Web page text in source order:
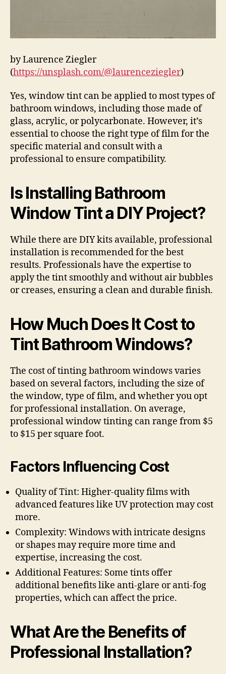
by Laurence Ziegler
(https://unsplash.com/@laurenceziegler)
Yes, window tint can be applied to most types of
bathroom windows, including those made of
glass, acrylic, or polycarbonate. However, it’s
essential to choose the right type of film for the
specific material and consult with a
professional to ensure compatibility.
Is Installing Bathroom
Window Tint a DIY Project?
While there are DIY kits available, professional
installation is recommended for the best
results. Professionals have the expertise to
apply the tint smoothly and without air bubbles
or creases, ensuring a clean and durable finish.
How Much Does It Cost to
Tint Bathroom Windows?
The cost of tinting bathroom windows varies
based on several factors, including the size of
the window, type of film, and whether you opt
for professional installation. On average,
professional window tinting can range from $5
to $15 per square foot.
Factors Influencing Cost
Quality of Tint: Higher-quality films with
advanced features like UV protection may cost
more.
Complexity: Windows with intricate designs
or shapes may require more time and
expertise, increasing the cost.
Additional Features: Some tints offer
additional benefits like anti-glare or anti-fog
properties, which can affect the price.
What Are the Benefits of
Professional Installation?